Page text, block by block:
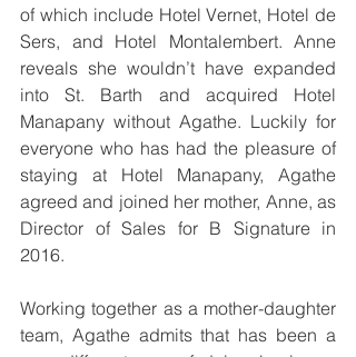
of which include Hotel Vernet, Hotel de
Sers, and Hotel Montalembert. Anne
reveals she wouldn’t have expanded
into St. Barth and acquired Hotel
Manapany without Agathe. Luckily for
everyone who has had the pleasure of
staying at Hotel Manapany, Agathe
agreed and joined her mother, Anne, as
Director of Sales for B Signature in
2016.
Working together as a mother-daughter
team, Agathe admits that has been a